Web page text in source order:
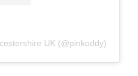
UK (@pinkoddy)